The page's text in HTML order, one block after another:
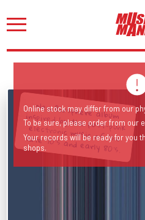
New Biosphere album inspired by the post-punk electronic music of the late 70's and early 80's.
Online stock may differ from our
To be sure, please order from our
Your records will be ready for you
shops.